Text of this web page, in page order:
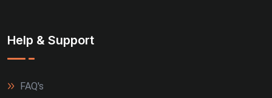
Help & Support
FAQ's